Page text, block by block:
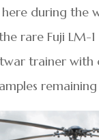
during the
rare Fuji LM-1
trainer
remaining